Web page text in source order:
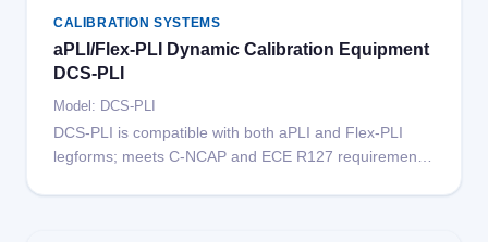
CALIBRATION SYSTEMS
aPLI/Flex-PLI Dynamic Calibration Equipment
DCS-PLI
Model: DCS-PLI
DCS-PLI is compatible with both aPLI and Flex-PLI
legforms; meets C-NCAP and ECE R127 requirements;